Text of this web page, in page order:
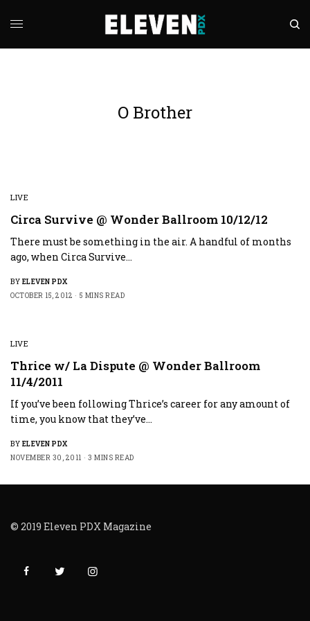
O Brother
LIVE
Circa Survive @ Wonder Ballroom 10/12/12
There must be something in the air. A handful of months
ago, when Circa Survive…
BY ELEVEN PDX
OCTOBER 15, 2012
5 MINS READ
LIVE
Thrice w/ La Dispute @ Wonder Ballroom
11/4/2011
If you’ve been following Thrice’s career for any amount of
time, you know that they’ve…
BY ELEVEN PDX
NOVEMBER 30, 2011
3 MINS READ
© 2019 Eleven PDX Magazine